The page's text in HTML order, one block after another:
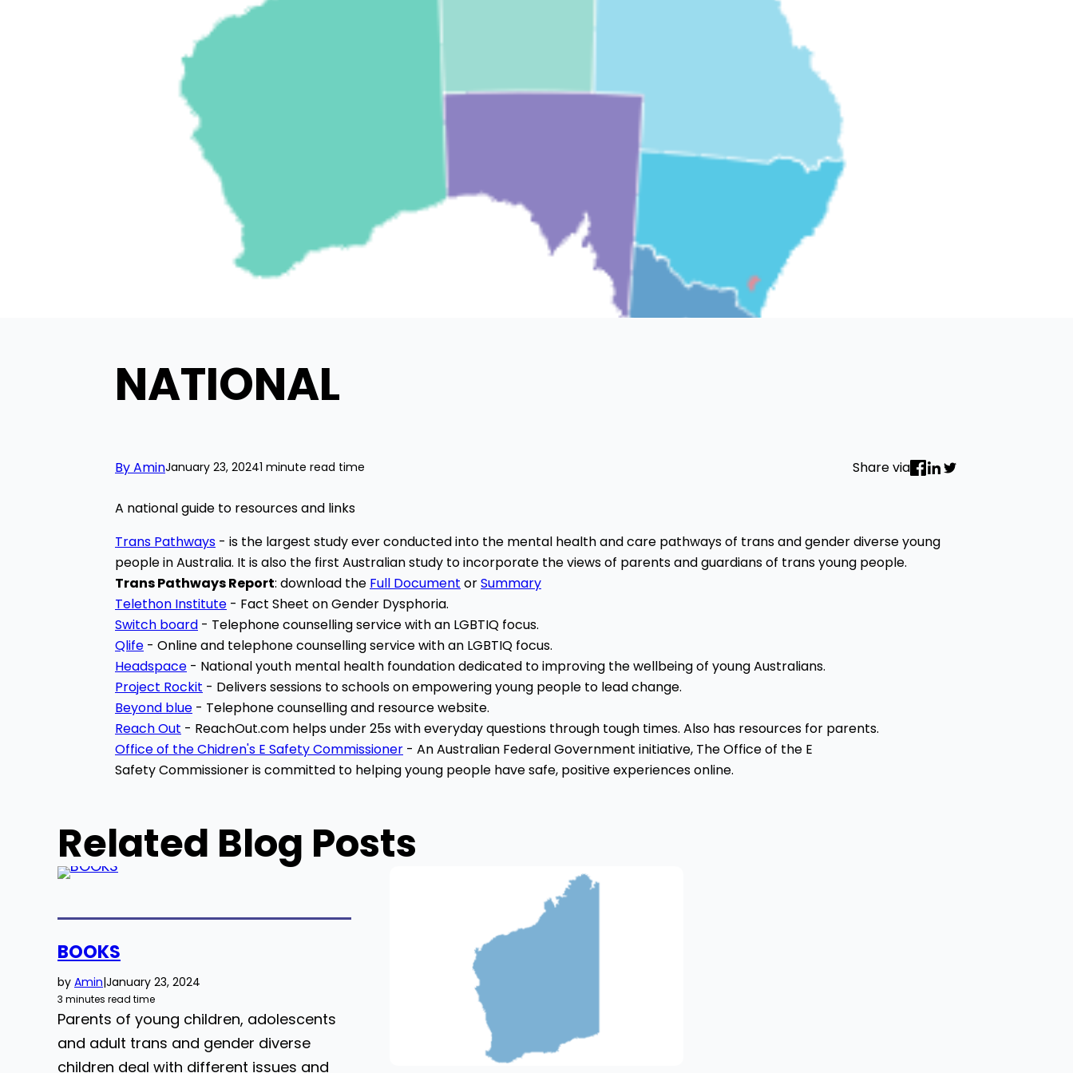
NATIONAL
By AminJanuary 23, 20241 minute read time Share via
A national guide to resources and links
Trans Pathways - is the largest study ever conducted into the mental health and care pathways of trans and gender diverse young
people in Australia. It is also the first Australian study to incorporate the views of parents and guardians of trans young people.
Trans Pathways Report: download the Full Document orSummary
Telethon Institute - Fact Sheet on Gender Dysphoria.
Switch board - Telephone counselling service with an LGBTIQ focus.
Qlife - Online and telephone counselling service with an LGBTIQ focus.
Headspace - Nationalyouth mental health foundation dedicated to improving the wellbeing of young Australians.
Project Rockit - Delivers sessions to schools on empowering young people to lead change.
Beyond blue - Telephone counselling and resource website.
Reach Out - ReachOut.com helps under 25s with everyday questions through tough times. Also has resources for parents.
Office of the Chidren's E Safety Commissioner - An Australian Federal Government initiative, The Office of the E
Safety Commissioner is committed to helping young people have safe, positive experiences online.
Related Blog Posts
BOOKS
by Amin|January 23, 2024
3 minutes read time
Parents of young children, adolescents
and adult trans and gender diverse
children deal with different issues and